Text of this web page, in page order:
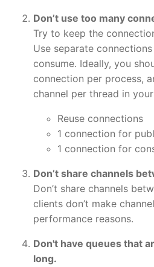
Don’t use too many
Try to keep the
Use separate
consume. Ideally, you
connection per process,
channel per thread in
Reuse connections
1 connection for
1 connection for
Don’t share channels
Don’t share channels
clients don’t make
performance reasons.
Don't have queues that
long.